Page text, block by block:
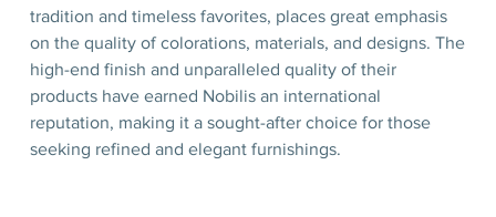
tradition and timeless favorites, places great emphasis
on the quality of colorations, materials, and designs. The
high-end finish and unparalleled quality of their
products have earned Nobilis an international
reputation, making it a sought-after choice for those
seeking refined and elegant furnishings.